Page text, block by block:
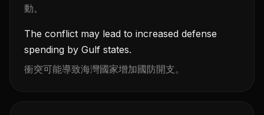
動。
The conflict may lead to increased defense
spending by Gulf states.
衝突可能導致海灣國家增加國防開支。